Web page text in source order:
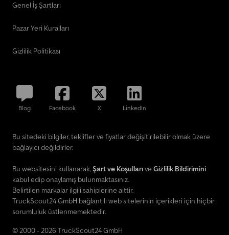
Genel İş Şartları
Pazar Yeri Kuralları
Gizlilik Politikası
Blog Facebook X LinkedIn
Bu sitedeki bilgiler, teklifler ve fiyatlar değişitirilebilir olmak üzere
bağlayıcı değildirler.
Bu websitesini kullanarak,Şart ve Koşullarıve Gizlilik Bildirimini
kabul edip onaylamış bulunmaktasınız.
Belirtilen markalar ilgili sahiplerine aittir.
TruckScout24 GmbH bağlantılı web sitelerinin içerikleri için hiçbir
sorumluluk üstlenmemektedir.
© 2000 - 2026 TruckScout24 GmbH